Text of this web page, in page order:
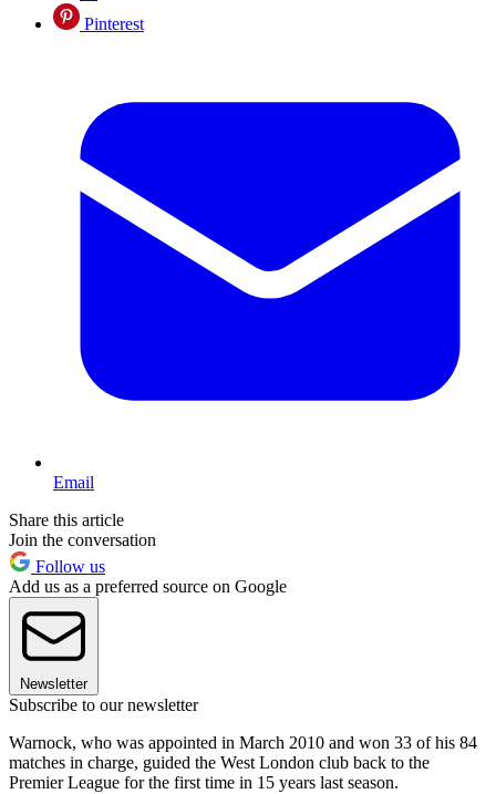
Pinterest
Email
Share this article
Join the conversation
Follow us
Add us as a preferred source on Google
Newsletter
Subscribe to our newsletter
Warnock, who was appointed in March 2010 and won 33 of his 84
matches in charge, guided the West London club back to the
Premier League for the first time in 15 years last season.